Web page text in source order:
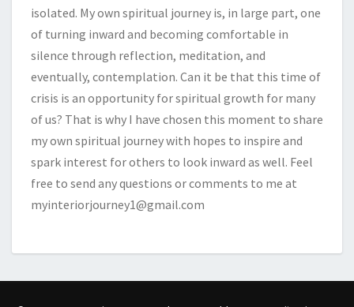
isolated. My own spiritual journey is, in large part, one
of turning inward and becoming comfortable in
silence through reflection, meditation, and
eventually, contemplation. Can it be that this time of
crisis is an opportunity for spiritual growth for many
of us? That is why I have chosen this moment to share
my own spiritual journey with hopes to inspire and
spark interest for others to look inward as well. Feel
free to send any questions or comments to me at
myinteriorjourney1@gmail.com